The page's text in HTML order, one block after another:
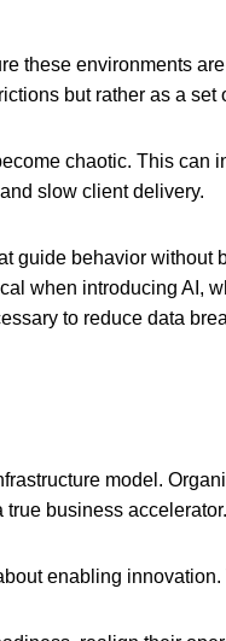
these environments
but rather as a
chaotic. This
slow client delivery.
guide behavior
when introducing AI,
to reduce data
model.
business accelerator.
enabling